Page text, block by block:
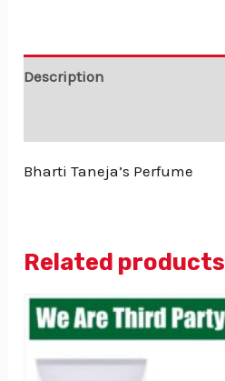
Description
Bharti Taneja’s Perfume
Related products